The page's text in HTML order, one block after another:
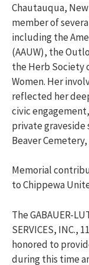
Chautauqua,
member of
including the
(AAUW), the
the Herb Society
Women. Her
reflected her
civic
private
Beaver
Memorial
to Chippewa
The GABAUER-
SERVICES, INC.,
honored to
during this time